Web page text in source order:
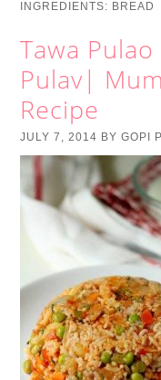
INGREDIENTS: BREAD
Tawa Pulao
Pulav|
Recipe
JULY 7, 2014 BYGOPI